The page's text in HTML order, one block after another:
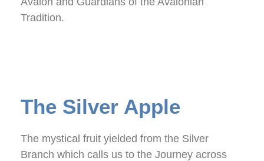
Tradition.
The Silver Apple
The mystical fruit yielded from the Silver
Branch which calls us to the Journey across